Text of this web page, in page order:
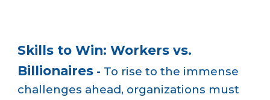
Skills to Win: Workers vs.
Billionaires - To rise to the immense
challenges ahead, organizations must